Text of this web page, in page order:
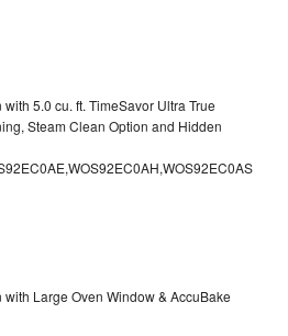
5.0 cu. ft. TimeSavor Ultra True
Steam Clean Option and Hidden
Large Oven Window & AccuBake